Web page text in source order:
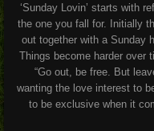
‘Sunday Lovin’ starts with
the one you fall for. Initially
out together with a Sunday
Things become harder over
“Go out, be free. But
wanting the love interest to
to be exclusive when it